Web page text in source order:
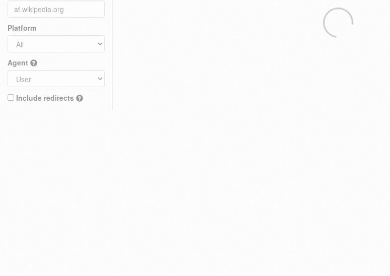
Platform
Agent
Include redirects